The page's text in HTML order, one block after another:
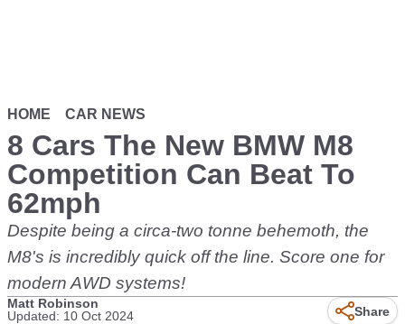
HOME CAR NEWS
8 Cars The New BMW M8
Competition Can Beat To
62mph
Despite being a circa-two tonne behemoth, the
M8's is incredibly quick off the line. Score one for
modern AWD systems!
Matt Robinson
Updated: 10 Oct 2024
Share